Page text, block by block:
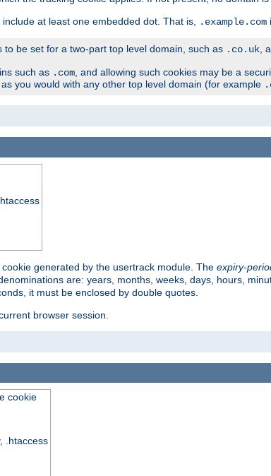
include at least one embedded dot. That is, .example.com
be set for a two-part top level domain, such as .co.uk,
such as .com, and allowing such cookies may be a
you would with any other top level domain (for example
generated by the usertrack module. The expiry-
are: years, months, weeks, days, hours,
it must be enclosed by double quotes.
browser session.
cookie
.htaccess